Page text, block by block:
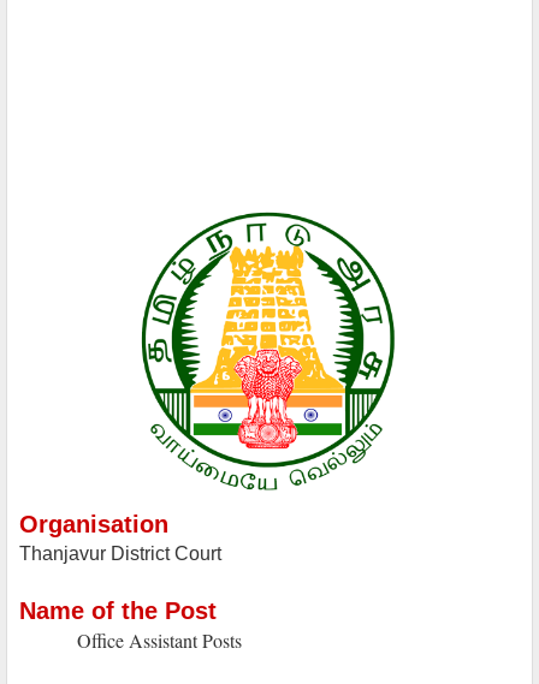
Organisation
Thanjavur District Court
Name of the Post
Office Assistant Posts